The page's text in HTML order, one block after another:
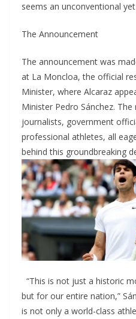
seems an unconventional
The Announcement
The announcement was
at La Moncloa, the official
Minister, where Alcaraz
Minister Pedro Sánchez.
journalists, government
professional athletes, all
behind this groundbreaking
“This is not just a historic
but for our entire nation,”
is not only a world-class